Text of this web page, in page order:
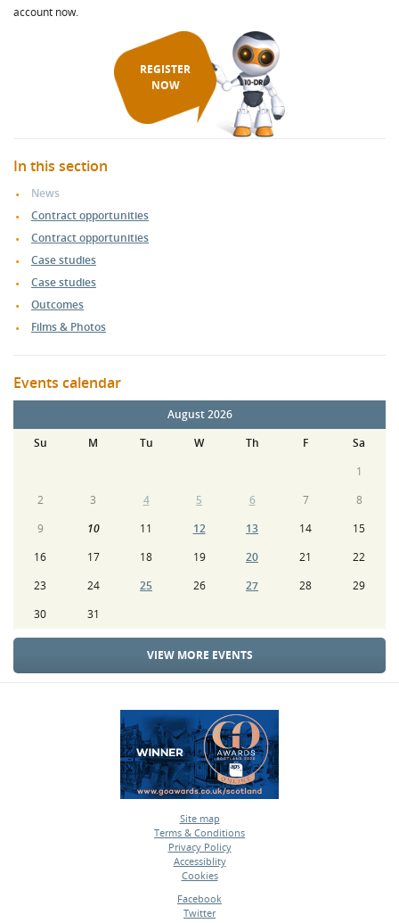
account now.
REGISTER
NOW
In this section
News
Contract opportunities
Contract opportunities
Case studies
Case studies
Outcomes
Films & Photos
Events calendar
August 2026
Su
M Tu W Th F
Sa
1
2
3 4 5 6 7
8
9
10 11 12 13 14
15
16
17 18 19 20 21
22
23
24 25 26 27 28
29
30
31
VIEW MORE EVENTS
Site map
•
Terms & Conditions
•
Privacy Policy
•
Accessiblity
•
Cookies
Facebook
•
Twitter